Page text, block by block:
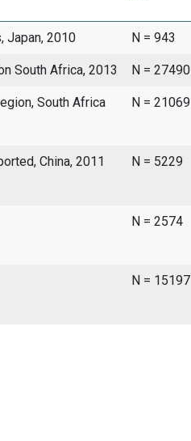
Japan, 2010 N = 943
South Africa, 2013 N = 27490
South Africa
N = 21069
China, 2011 N = 5229
N = 2574
N = 15197